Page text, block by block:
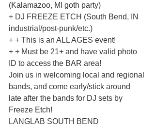
(Kalamazoo, MI goth party)
+ DJ FREEZE ETCH (South Bend, IN
industrial/post-punk/etc.)
+ + This is an ALL AGES event!
+ + Must be 21+ and have valid photo
ID to access the BAR area!
Join us in welcoming local and regional
bands, and come early/stick around
late after the bands for DJ sets by
Freeze Etch!
LANGLAB SOUTH BEND